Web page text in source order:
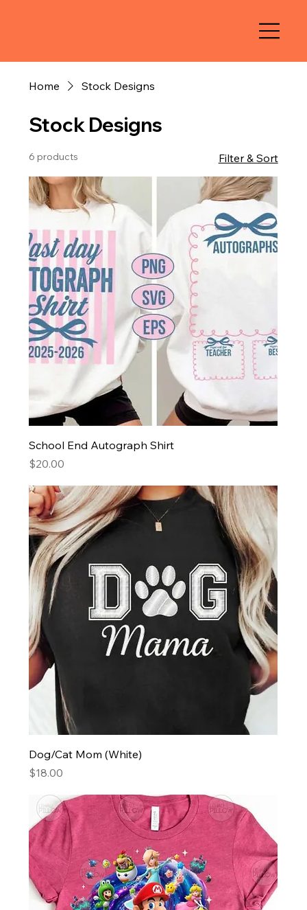
Home Stock Designs
Stock Designs
6 products Filter & Sort
School End Autograph Shirt
Price
$20.00
Dog/Cat Mom (White)
Price
$18.00